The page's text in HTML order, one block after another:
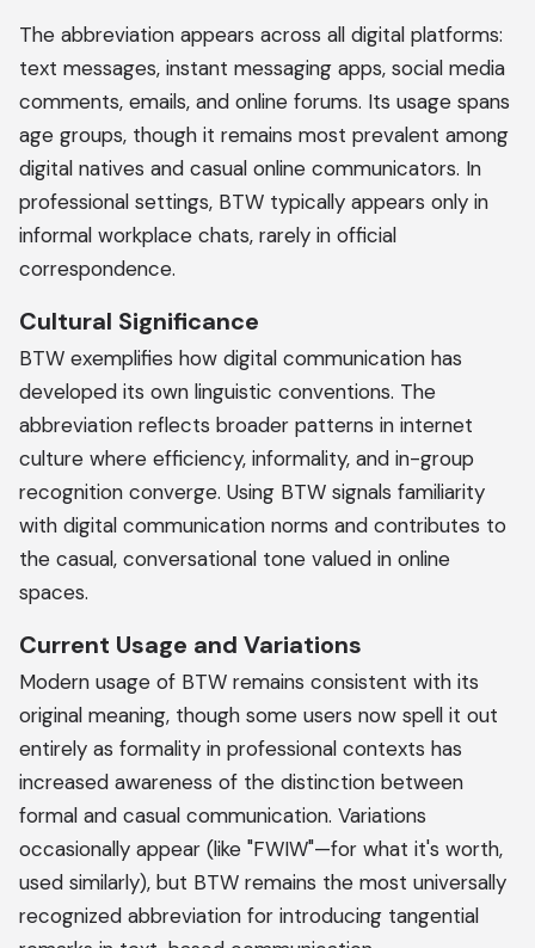
The abbreviation appears across all digital platforms:
text messages, instant messaging apps, social media
comments, emails, and online forums. Its usage spans
age groups, though it remains most prevalent among
digital natives and casual online communicators. In
professional settings, BTW typically appears only in
informal workplace chats, rarely in official
correspondence.
Cultural Significance
BTW exemplifies how digital communication has
developed its own linguistic conventions. The
abbreviation reflects broader patterns in internet
culture where efficiency, informality, and in-group
recognition converge. Using BTW signals familiarity
with digital communication norms and contributes to
the casual, conversational tone valued in online
spaces.
Current Usage and Variations
Modern usage of BTW remains consistent with its
original meaning, though some users now spell it out
entirely as formality in professional contexts has
increased awareness of the distinction between
formal and casual communication. Variations
occasionally appear (like "FWIW"—for what it's worth,
used similarly), but BTW remains the most universally
recognized abbreviation for introducing tangential